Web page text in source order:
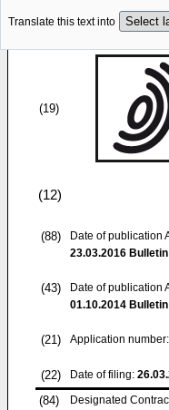
Translate this text into
(19)
(12)
(88)
Date of publication
23.03.2016
(43)
Date of publication
01.10.2014
(21) Application number:
(22) Date of filing:
(84)
Designated